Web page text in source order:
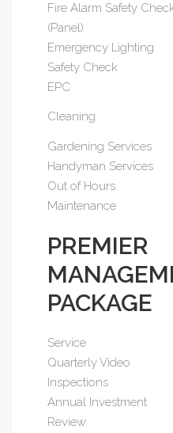
Fire Alarm Safety
(Panel)
Emergency Lighting
Safety Check
EPC
Cleaning
Gardening Services
Handyman Services
Out of Hours
Maintenance
PREMIER
PACKAGE
Service
Quarterly Video
Inspections
Annual Investment
Review